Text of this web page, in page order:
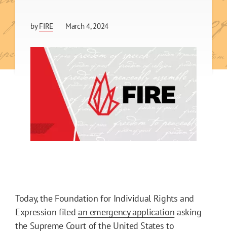
byFIRE March 4, 2024
Today, the Foundation for Individual Rights and
Expression filed an emergency application asking
the Supreme Court of the United States to